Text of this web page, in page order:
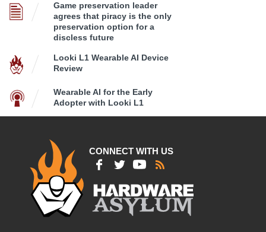
Game preservation leader
agrees that piracy is the only
preservation option for a
discless future
Looki L1 Wearable AI Device
Review
Wearable AI for the Early
Adopter with Looki L1
CONNECT WITH US